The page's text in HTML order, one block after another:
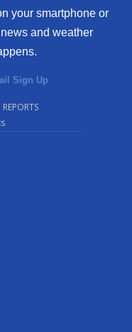
your smartphone or
and weather
Sign Up
REPORTS